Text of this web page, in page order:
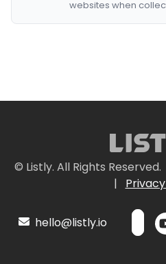
websites when
© Listly. All Rights Reserved.
|
hello@listly.io